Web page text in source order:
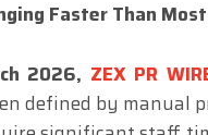
Faster Than
2026, ZEX PR
defined by manual